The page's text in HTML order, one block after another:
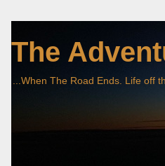
The
...When The Road Ends. Life off